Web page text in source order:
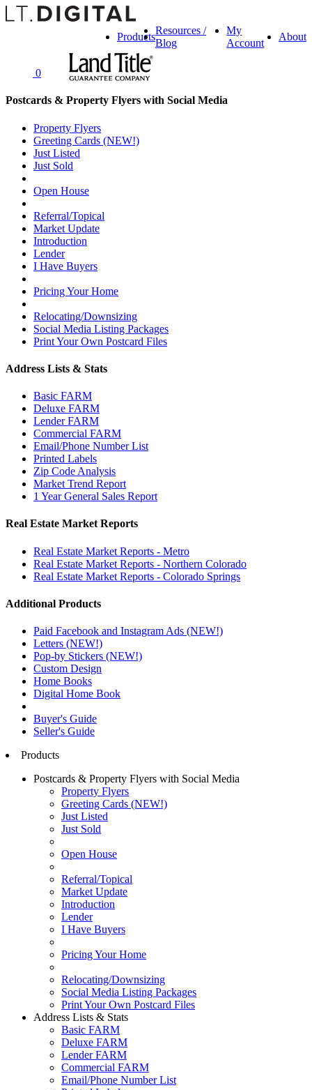
Products
Resources /
Blog
My
Account
About
0
Postcards & Property Flyers with Social Media
Property Flyers
Greeting Cards (NEW!)
Just Listed
Just Sold
Open House
Referral/Topical
Market Update
Introduction
Lender
I Have Buyers
Pricing Your Home
Relocating/Downsizing
Social Media Listing Packages
Print Your Own Postcard Files
Address Lists & Stats
Basic FARM
Deluxe FARM
Lender FARM
Commercial FARM
Email/Phone Number List
Printed Labels
Zip Code Analysis
Market Trend Report
1 Year General Sales Report
Real Estate Market Reports
Real Estate Market Reports - Metro
Real Estate Market Reports - Northern Colorado
Real Estate Market Reports - Colorado Springs
Additional Products
Paid Facebook and Instagram Ads (NEW!)
Letters (NEW!)
Pop-by Stickers (NEW!)
Custom Design
Home Books
Digital Home Book
Buyer's Guide
Seller's Guide
Products
Postcards & Property Flyers with Social Media
Property Flyers
Greeting Cards (NEW!)
Just Listed
Just Sold
Open House
Referral/Topical
Market Update
Introduction
Lender
I Have Buyers
Pricing Your Home
Relocating/Downsizing
Social Media Listing Packages
Print Your Own Postcard Files
Address Lists & Stats
Basic FARM
Deluxe FARM
Lender FARM
Commercial FARM
Email/Phone Number List